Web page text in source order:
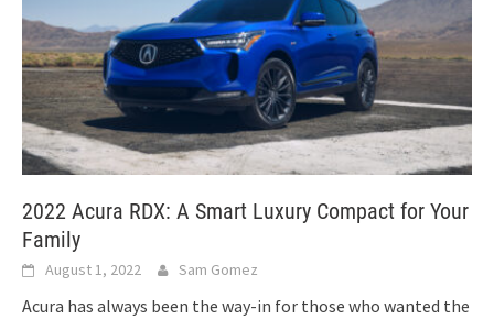
2022 Acura RDX: A Smart Luxury Compact for Your
Family
August 1, 2022 Sam Gomez
Acura has always been the way-in for those who wanted the